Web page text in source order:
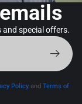
special offers.
Policyand Terms of